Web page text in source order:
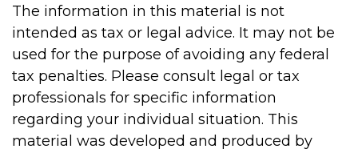
The information in this material is not
intended as tax or legal advice. It may not be
used for the purpose of avoiding any federal
tax penalties. Please consult legal or tax
professionals for specific information
regarding your individual situation. This
material was developed and produced by